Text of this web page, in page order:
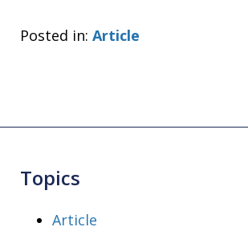
Posted in: Article
Topics
Article